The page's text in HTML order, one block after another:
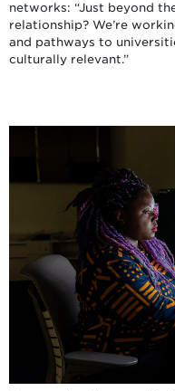
networks: “Just beyond
relationship? We’re
and pathways to
culturally relevant.”